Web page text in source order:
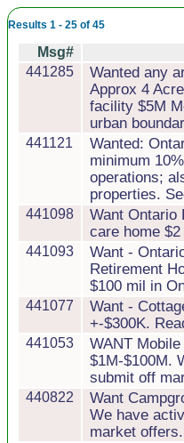
Results 1 - 25 of 45
Msg#
441285
Wanted any
Approx 4
facility $5M
urban
441121
Wanted:
minimum
operations;
properties.
441098
Want Ontario
care home
441093
Want -
Retirement
$100 mil in
441077
Want -
+-$300K.
441053
WANT
$1M-$100M.
submit off
440822
Want
We have
market offers.